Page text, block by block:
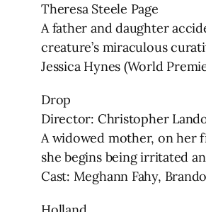
Theresa Steele Page
A father and daughter
creature’s miraculous
Jessica Hynes (World
Drop
Director: Christopher
A widowed mother, on her
she begins being irritated
Cast: Meghann Fahy,